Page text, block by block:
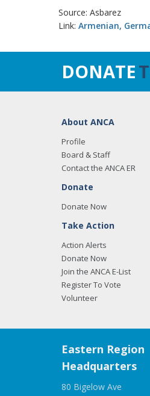
Source: Asbarez
Link: Armenian,
DONATE
About ANCA
Profile
Board & Staff
Contact the ANCA ER
Donate
Donate Now
Take Action
Action Alerts
Donate Now
Join the ANCA E-List
Register To Vote
Volunteer
Eastern Region
Headquarters
80 Bigelow Ave